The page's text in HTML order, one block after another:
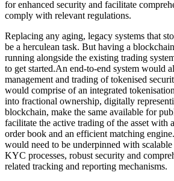
for enhanced security and facilitate
comply with relevant regulations.
Replacing any aging, legacy systems that
be a herculean task. But having a
running alongside the existing trading
to get started.An end-to-end system would
management and trading of tokenised
would comprise of an integrated
into fractional ownership, digitally
blockchain, make the same available for
facilitate the active trading of the asset with
order book and an efficient matching
would need to be underpinned with scalable
KYC processes, robust security and
related tracking and reporting mechanisms.